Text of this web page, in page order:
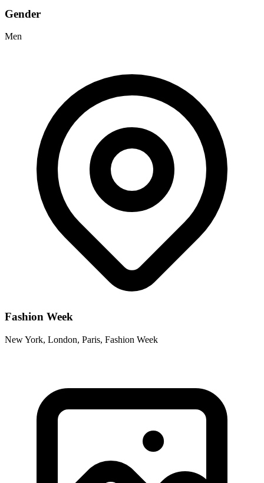
Gender
Men
Fashion Week
New York, London, Paris, Fashion Week